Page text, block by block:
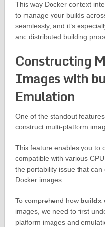
This way Docker context
to manage your builds
seamlessly, and it’s
and distributed building
Constructing
Images with
Emulation
One of the standout
construct multi-platform
This feature enables you to
compatible with various
the portability issue that can
Docker images.
To comprehend how buildx
images, we need to first
platform images and